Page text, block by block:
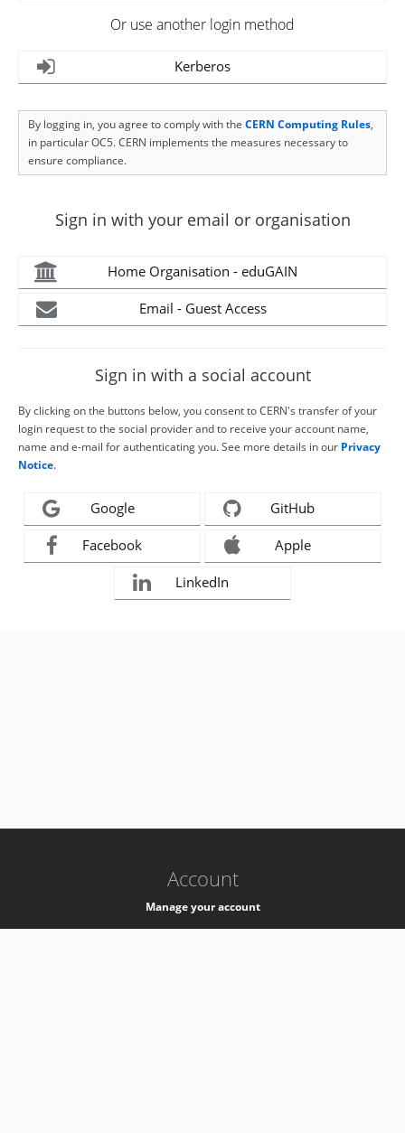
Or use another login method
Kerberos
By logging in, you agree to comply with the CERN Computing Rules,
in particular OC5. CERN implements the measures necessary to
ensure compliance.
Sign in with your email or organisation
Home Organisation - eduGAIN
Email - Guest Access
Sign in with a social account
By clicking on the buttons below, you consent to CERN's transfer of your
login request to the social provider and to receive your account name,
name and e-mail for authenticating you. See more details in our Privacy
Notice.
Google GitHub
Facebook Apple
LinkedIn
Account
Manage your account